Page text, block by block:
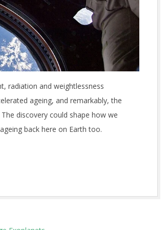
radiation and weightlessness
ageing, and remarkably, the
discovery could shape how we
back here on Earth too.